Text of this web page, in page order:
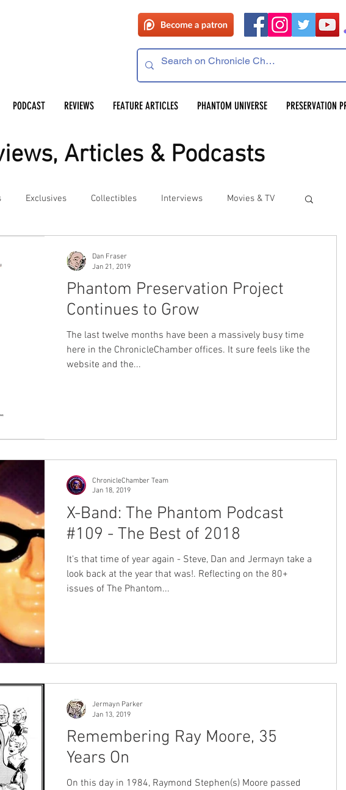
PODCAST REVIEWS FEATURE ARTICLES PHANTOM UNIVERSE PRESERVATION
Articles & Podcasts
Exclusives Collectibles Interviews Movies & TV
Phantom Preservation Project
Continues to Grow
The last twelve months have been a massively busy time
here in the ChronicleChamber offices. It sure feels like the
website and the...
Dan Fraser
Jan 21, 2019
X-Band: The Phantom Podcast
#109 - The Best of 2018
It's that time of year again - Steve, Dan and Jermayn take a
look back at the year that was!. Reflecting on the 80+
issues of The Phantom...
ChronicleChamber Team
Jan 18, 2019
Remembering Ray Moore, 35
Years On
On this day in 1984, Raymond Stephen(s) Moore passed
Jermayn Parker
Jan 13, 2019